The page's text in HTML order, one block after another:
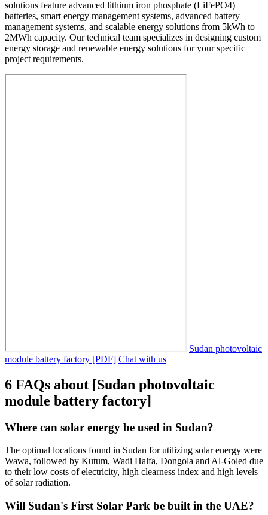
solutions feature advanced lithium iron phosphate (LiFePO4)
batteries, smart energy management systems, advanced battery
management systems, and scalable energy solutions from 5kWh to
2MWh capacity. Our technical team specializes in designing custom
energy storage and renewable energy solutions for your specific
project requirements.
Sudan photovoltaic
module battery factory [PDF] Chat with us
6 FAQs about [Sudan photovoltaic
module battery factory]
Where can solar energy be used in Sudan?
The optimal locations found in Sudan for utilizing solar energy were
Wawa, followed by Kutum, Wadi Halfa, Dongola and Al-Goled due
to their low costs of electricity, high clearness index and high levels
of solar radiation.
Will Sudan's First Solar Park be built in the UAE?